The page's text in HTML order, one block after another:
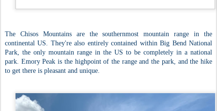
The Chisos Mountains are the southernmost mountain range in the
continental US. They're also entirely contained within Big Bend National
Park, the only mountain range in the US to be completely in a national
park. Emory Peak is the highpoint of the range and the park, and the hike
to get there is pleasant and unique.